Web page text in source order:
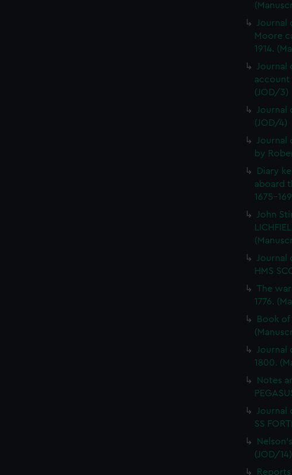
Moore
1914.
account
(JOD/3)
(JOD/4)
by
Diary
aboard
1675-
John
HMS
The
1776.
Book of
1800.
Notes
SS
(JOD/14)